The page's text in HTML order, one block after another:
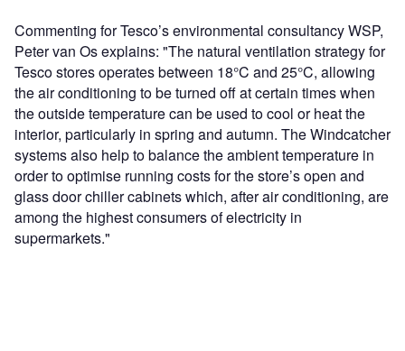
Commenting for Tesco’s environmental consultancy WSP,
Peter van Os explains: "The natural ventilation strategy for
Tesco stores operates between 18°C and 25°C, allowing
the air conditioning to be turned off at certain times when
the outside temperature can be used to cool or heat the
interior, particularly in spring and autumn. The Windcatcher
systems also help to balance the ambient temperature in
order to optimise running costs for the store’s open and
glass door chiller cabinets which, after air conditioning, are
among the highest consumers of electricity in
supermarkets."